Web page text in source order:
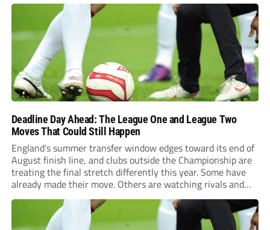
Deadline Day Ahead: The League One and League Two
Moves That Could Still Happen
England’s summer transfer window edges toward its end of
August finish line, and clubs outside the Championship are
treating the final stretch differently this year. Some have
already made their move. Others are watching rivals and
waiting for the right name to shake loose before the whistle
blows. Northampton’s Gamble...